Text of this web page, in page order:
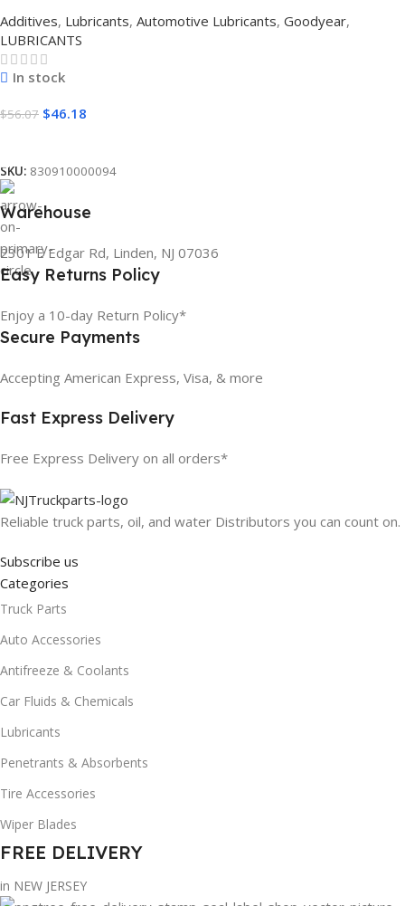
Additives, Lubricants, Automotive Lubricants, Goodyear,
LUBRICANTS
In stock
$56.07 $46.18
SKU: 830910000094
Warehouse
2301 E Edgar Rd, Linden, NJ 07036
Easy Returns Policy
Enjoy a 10-day Return Policy*
Secure Payments
Accepting American Express, Visa, & more
Fast Express Delivery
Free Express Delivery on all orders*
Reliable truck parts, oil, and water Distributors you can count on.
Subscribe us
Categories
Truck Parts
Auto Accessories
Antifreeze & Coolants
Car Fluids & Chemicals
Lubricants
Penetrants & Absorbents
Tire Accessories
Wiper Blades
FREE DELIVERY
in NEW JERSEY